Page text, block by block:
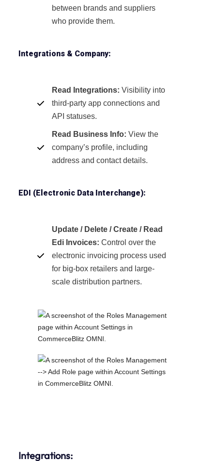
between brands and suppliers
who provide them.
Integrations & Company:
Read Integrations: Visibility into
third-party app connections and
API statuses.
Read Business Info: View the
company’s profile, including
address and contact details.
EDI (Electronic Data Interchange):
Update / Delete / Create / Read
Edi Invoices: Control over the
electronic invoicing process used
for big-box retailers and large-
scale distribution partners.
Integrations: